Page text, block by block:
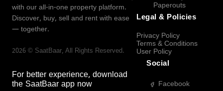
with our all-in-one property platform.
Discover, buy, sell and rent with ease
— together.
2026 © SaatBaar, All Rights Reserved.
For better experience, download
the SaatBaar app now
Paperouts
Legal & Policies
Privacy Policy
Terms & Conditions
User Policy
Social
Facebook